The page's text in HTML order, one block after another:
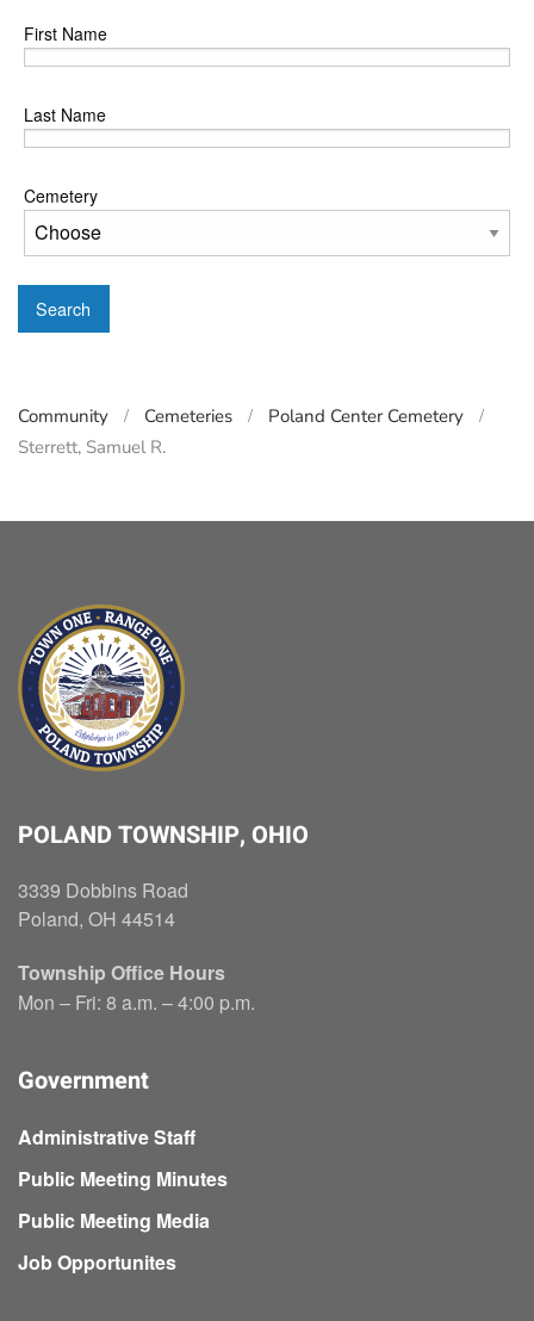
First Name
Last Name
Cemetery
Search
Community Cemeteries
Poland Center Cemetery
Sterrett, Samuel R.
POLAND TOWNSHIP, OHIO
3339 Dobbins Road
Poland, OH 44514
Township Office Hours
Mon – Fri: 8 a.m. – 4:00 p.m.
Government
Administrative Staff
Public Meeting Minutes
Public Meeting Media
Job Opportunites